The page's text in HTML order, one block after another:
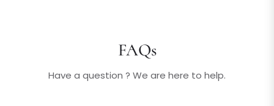
FAQs
Have a question ? We are here to help.